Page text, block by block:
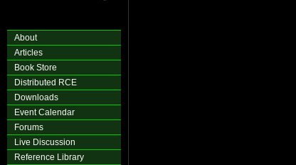
About
Articles
Book Store
Distributed RCE
Downloads
Event Calendar
Forums
Live Discussion
Reference Library